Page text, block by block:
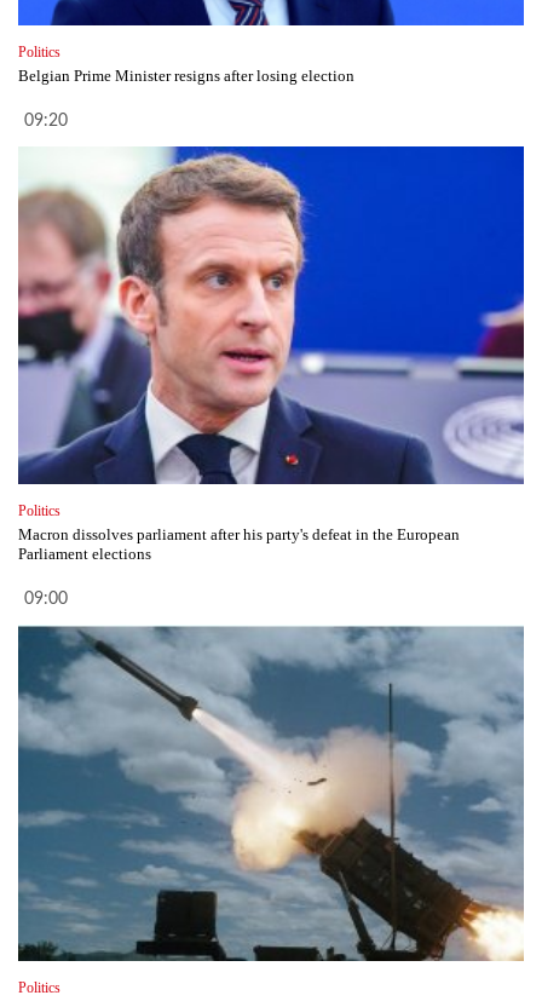
Politics
Belgian Prime Minister resigns after losing election
09:20
Politics
Macron dissolves parliament after his party's defeat in the European
Parliament elections
09:00
Politics